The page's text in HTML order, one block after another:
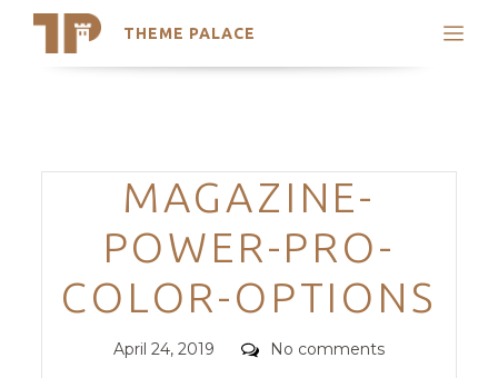
THEME PALACE
Search
Trending Themes
Categories
MAGAZINE-
POWER-PRO-
COLOR-OPTIONS
Posted
April 24, 2019 Comments
No comments